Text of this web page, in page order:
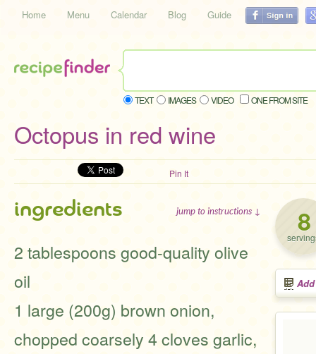
Home Menu Calendar Blog Guide
TEXT IMAGES VIDEO ONE FROM SITE
Octopus in red wine
Pin It
8
ingredients jump to instructions ↓
2 tablespoons good-quality olive
oil
1 large (200g) brown onion,
chopped coarsely 4 cloves garlic,